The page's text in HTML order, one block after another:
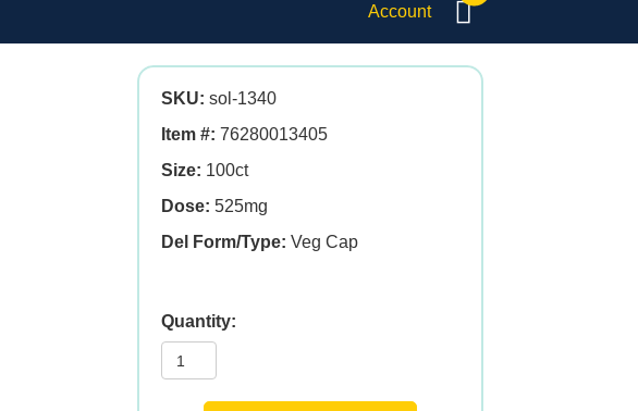
Account
SKU: sol-1340
Item #: 76280013405
Size: 100ct
Dose: 525mg
Del Form/Type: Veg Cap